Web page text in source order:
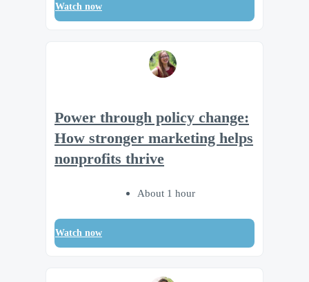
Watch now
Power through policy change:
How stronger marketing helps
nonprofits thrive
About 1 hour
Watch now